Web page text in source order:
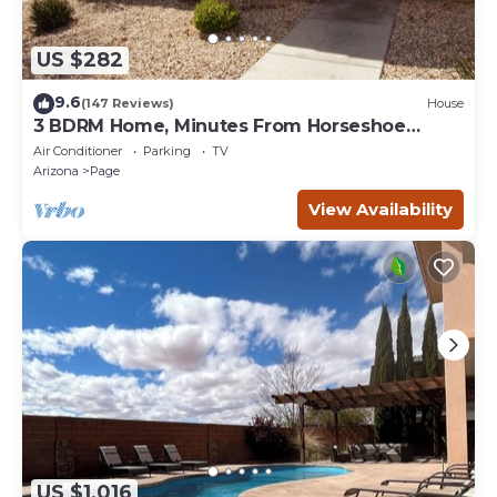
US $282
9.6(147 Reviews) House
3 BDRM Home, Minutes From Horseshoe
Bend, Antelope Canyon
Air Conditioner Parking
TV
Arizona
Page
View Availability